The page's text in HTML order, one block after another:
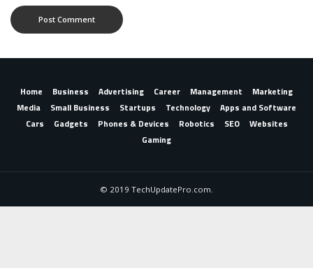
Home Business Advertising Career Management
Marketing
Media
Small Business Startups Technology
Apps and Software
Cars
Gadgets Phones & Devices Robotics SEO
Websites
Gaming
© 2019 TechUpdatePro.com.